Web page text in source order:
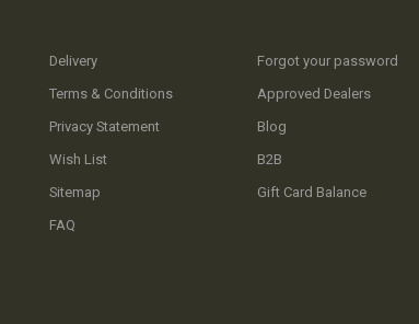
Delivery
Terms & Conditions
Privacy Statement
Wish List
Sitemap
FAQ
Forgot your password
Approved Dealers
Blog
B2B
Gift Card Balance